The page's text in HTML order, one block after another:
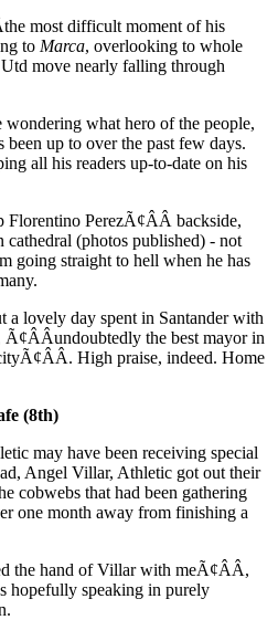
most difficult moment of his
to Marca, overlooking to whole
move nearly falling through
wondering what hero of the people,
been up to over the past few days.
all his readers up-to-date on his
Florentino PerezÃ¢ÂÂ backside,
cathedral (photos published) - not
going straight to hell when he has
a lovely day spent in Santander with
the best mayor in
High praise, indeed. Home
(8th)
may have been receiving special
Angel Villar, Athletic got out their
cobwebs that had been gathering
one month away from finishing a
the hand of Villar with meÃ¢ÂÂ,
hopefully speaking in purely